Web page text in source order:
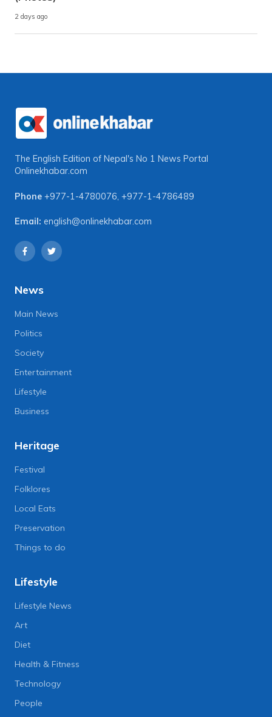
2 days ago
The English Edition of Nepal's No 1 News Portal
Onlinekhabar.com
Phone +977-1-4780076, +977-1-4786489
Email: english@onlinekhabar.com
News
Main News
Politics
Society
Entertainment
Lifestyle
Business
Heritage
Festival
Folklores
Local Eats
Preservation
Things to do
Lifestyle
Lifestyle News
Art
Diet
Health & Fitness
Technology
People